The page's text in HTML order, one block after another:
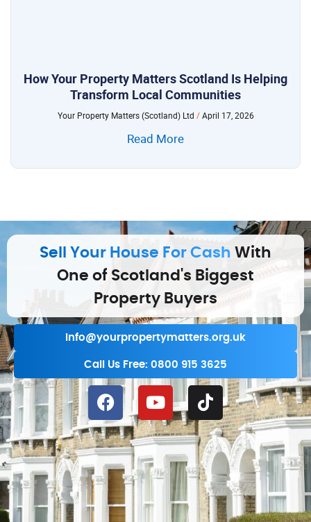
How Your Property Matters Scotland Is Helping
Transform Local Communities
Your Property Matters (Scotland) Ltd April 17, 2026
Read More
Sell Your House For Cash With
One of Scotland's Biggest
Property Buyers
info@yourpropertymatters.org.uk
Call Us Free: 0800 915 3625